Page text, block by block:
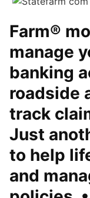
Farm®
manage
banking
roadside
track
Just
to help
and